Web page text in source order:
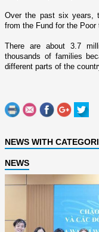
Over the past six years,
from the Fund for the Poor
There are about 3.7
thousands of families
different parts of the
NEWS WITH
NEWS